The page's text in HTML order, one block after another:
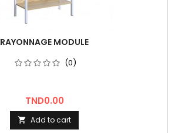
RAYONNAGE MODULE
(0)
Price
TND0.00
 Add to cart